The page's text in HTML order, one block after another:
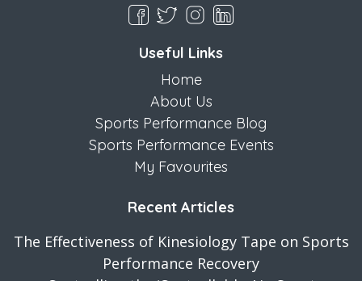
Useful Links
Home
About Us
Sports Performance Blog
Sports Performance Events
My Favourites
Recent Articles
The Effectiveness of Kinesiology Tape on Sports
Performance Recovery